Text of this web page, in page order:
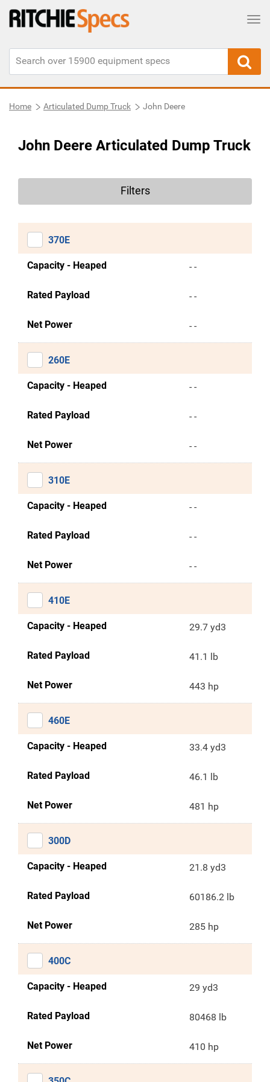
Home Articulated Dump Truck John Deere
John Deere Articulated Dump Truck
Filters
370E
Capacity - Heaped - -
Rated Payload - -
Net Power - -
260E
Capacity - Heaped - -
Rated Payload - -
Net Power - -
310E
Capacity - Heaped - -
Rated Payload - -
Net Power - -
410E
Capacity - Heaped 29.7 yd3
Rated Payload 41.1 lb
Net Power 443 hp
460E
Capacity - Heaped 33.4 yd3
Rated Payload 46.1 lb
Net Power 481 hp
300D
Capacity - Heaped 21.8 yd3
Rated Payload 60186.2 lb
Net Power 285 hp
400C
Capacity - Heaped 29 yd3
Rated Payload 80468 lb
Net Power 410 hp